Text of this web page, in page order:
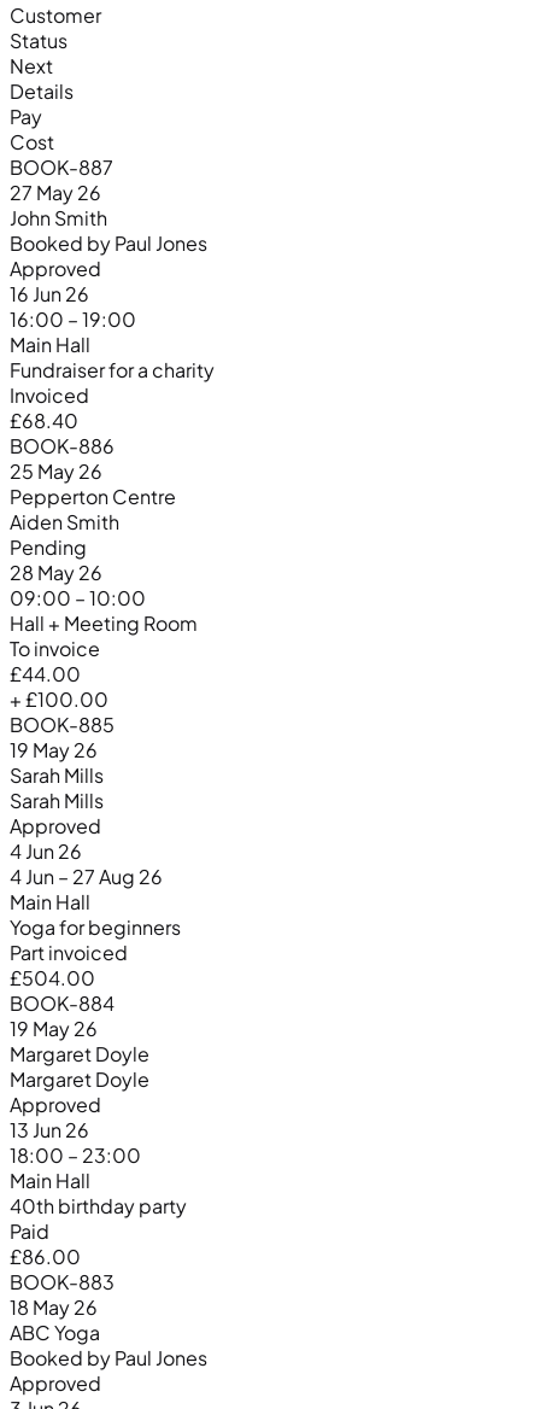
Customer
Status
Next
Details
Pay
Cost
BOOK-887
27 May 26
John Smith
Booked by Paul Jones
Approved
16 Jun 26
16:00 – 19:00
Main Hall
Fundraiser for a charity
Invoiced
£68.40
BOOK-886
25 May 26
Pepperton Centre
Aiden Smith
Pending
28 May 26
09:00 – 10:00
Hall + Meeting Room
To invoice
£44.00
+ £100.00
BOOK-885
19 May 26
Sarah Mills
Sarah Mills
Approved
4 Jun 26
4 Jun – 27 Aug 26
Main Hall
Yoga for beginners
Part invoiced
£504.00
BOOK-884
19 May 26
Margaret Doyle
Margaret Doyle
Approved
13 Jun 26
18:00 – 23:00
Main Hall
40th birthday party
Paid
£86.00
BOOK-883
18 May 26
ABC Yoga
Booked by Paul Jones
Approved